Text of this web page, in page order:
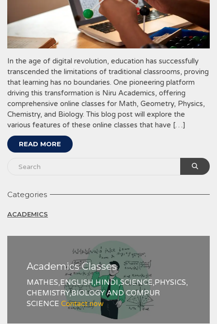
In the age of digital revolution, education has successfully
transcended the limitations of traditional classrooms, proving
that learning has no boundaries. One pioneering platform
driving this transformation is Niru Academics, offering
comprehensive online classes for Math, Geometry, Physics,
Chemistry, and Biology. This blog post will explore the
various features of these online classes that have […]
READ MORE
Categories
ACADEMICS
Academics Classes
MATHES,ENGLISH,HINDI,SCIENCE,PHYSICS,
CHEMISTRY,BIOLOGY AND COMPUR
SCIENCE Contact now